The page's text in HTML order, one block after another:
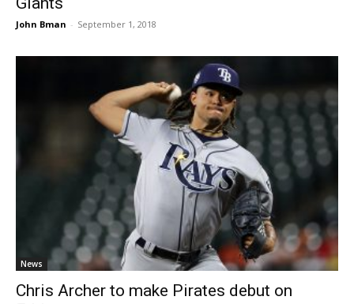
John Bman - September 1, 2018
News
Chris Archer to make Pirates debut on